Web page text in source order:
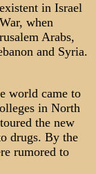
in Israel
when
Arabs,
and Syria.
world came to
in North
the new
drugs. By the
rumored to